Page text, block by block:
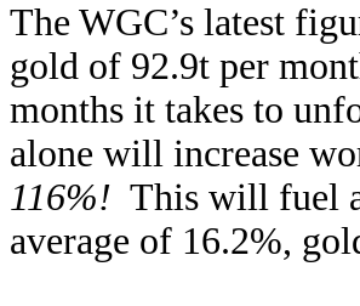
The WGC’s latest
gold of 92.9t per
months it takes to
alone will increase
116%! This will fuel
average of 16.2%,